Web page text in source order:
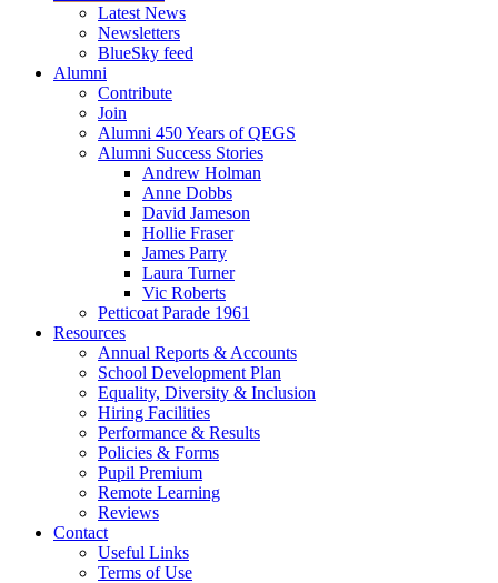
Latest News
Newsletters
BlueSky feed
Alumni
Contribute
Join
Alumni 450 Years of QEGS
Alumni Success Stories
Andrew Holman
Anne Dobbs
David Jameson
Hollie Fraser
James Parry
Laura Turner
Vic Roberts
Petticoat Parade 1961
Resources
Annual Reports & Accounts
School Development Plan
Equality, Diversity & Inclusion
Hiring Facilities
Performance & Results
Policies & Forms
Pupil Premium
Remote Learning
Reviews
Contact
Useful Links
Terms of Use